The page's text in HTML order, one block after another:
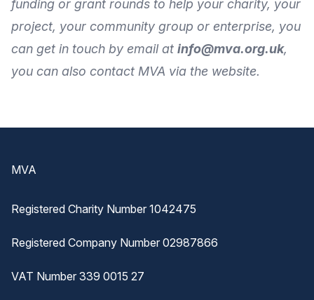
funding or grant rounds to help your charity, your
project, your community group or enterprise, you
can get in touch by email at info@mva.org.uk,
you can also contact MVA via the website.
MVA
Registered Charity Number 1042475
Registered Company Number 02987866
VAT Number 339 0015 27